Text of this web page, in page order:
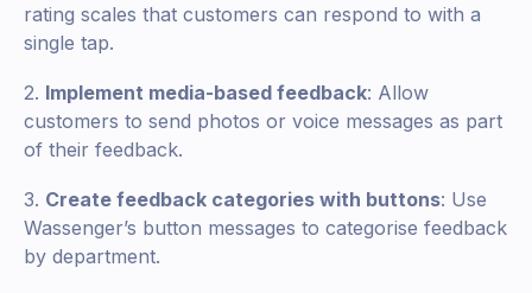
rating scales that customers can respond to with a
single tap.
2. Implement media-based feedback: Allow
customers to send photos or voice messages as part
of their feedback.
3. Create feedback categories with buttons: Use
Wassenger’s button messages to categorise feedback
by department.